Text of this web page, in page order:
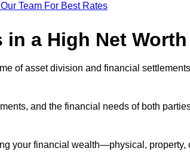
Team For Best Rates
a High Net
of asset division and financial
and the financial needs of both
your financial wealth—physical,